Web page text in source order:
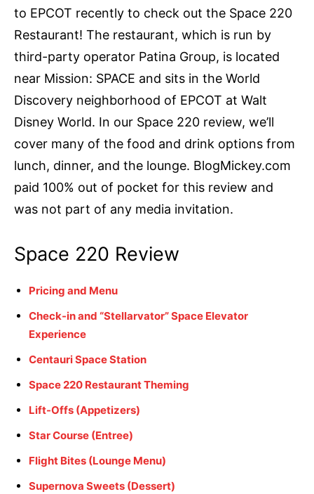
to EPCOT recently to check out the Space 220
Restaurant! The restaurant, which is run by
third-party operator Patina Group, is located
near Mission: SPACE and sits in the World
Discovery neighborhood of EPCOT at Walt
Disney World. In our Space 220 review, we’ll
cover many of the food and drink options from
lunch, dinner, and the lounge. BlogMickey.com
paid 100% out of pocket for this review and
was not part of any media invitation.
Space 220 Review
Pricing and Menu
Check-in and “Stellarvator” Space Elevator
Experience
Centauri Space Station
Space 220 Restaurant Theming
Lift-Offs (Appetizers)
Star Course (Entree)
Flight Bites (Lounge Menu)
Supernova Sweets (Dessert)